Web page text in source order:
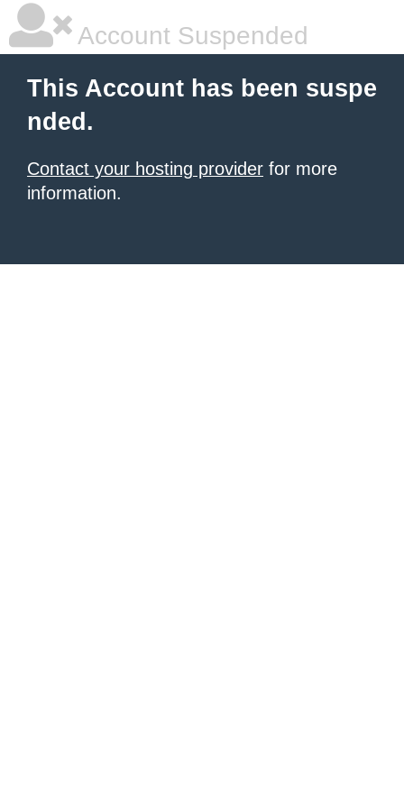
Account Suspended
This Account has been suspe
nded.
Contact your hosting provider for more
information.